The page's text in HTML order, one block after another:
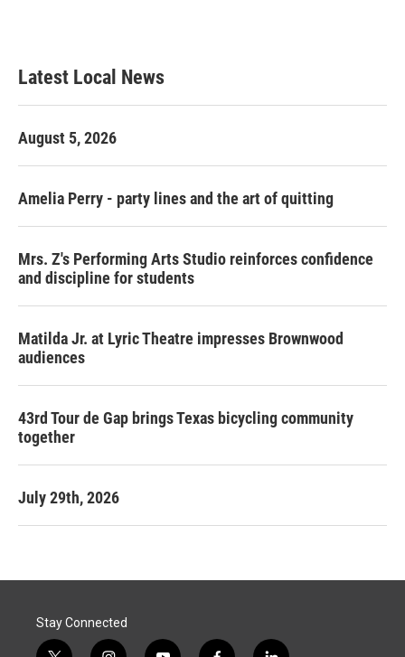
Latest Local News
August 5, 2026
Amelia Perry - party lines and the art of quitting
Mrs. Z's Performing Arts Studio reinforces confidence
and discipline for students
Matilda Jr. at Lyric Theatre impresses Brownwood
audiences
43rd Tour de Gap brings Texas bicycling community
together
July 29th, 2026
Stay Connected